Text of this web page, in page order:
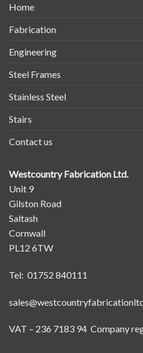
Home
Fabrication
Engineering
Steel Frames
Stainless Steel
Stairs
Contact us
Westcountry Fabrication Ltd.
Unit 9
Gilston Road
Saltash
Cornwall
PL12 6TW
Tel: 01752 840111
VAT – 236 7183 94 Company